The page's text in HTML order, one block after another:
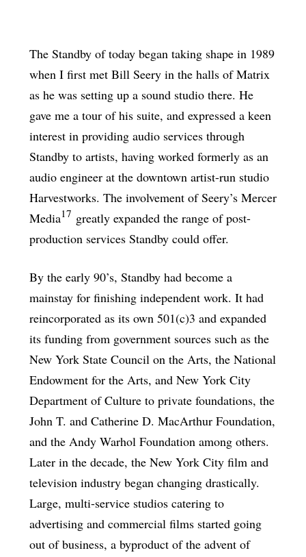
The Standby of today began taking shape in 1989
when I first met Bill Seery in the halls of Matrix
as he was setting up a sound studio there. He
gave me a tour of his suite, and expressed a keen
interest in providing audio services through
Standby to artists, having worked formerly as an
audio engineer at the downtown artist-run studio
Harvestworks. The involvement of Seery’s Mercer
Media17 greatly expanded the range of post-
production services Standby could offer.
By the early 90’s, Standby had become a
mainstay for finishing independent work. It had
reincorporated as its own 501(c)3 and expanded
its funding from government sources such as the
New York State Council on the Arts, the National
Endowment for the Arts, and New York City
Department of Culture to private foundations, the
John T. and Catherine D. MacArthur Foundation,
and the Andy Warhol Foundation among others.
Later in the decade, the New York City film and
television industry began changing drastically.
Large, multi-service studios catering to
advertising and commercial films started going
out of business, a byproduct of the advent of